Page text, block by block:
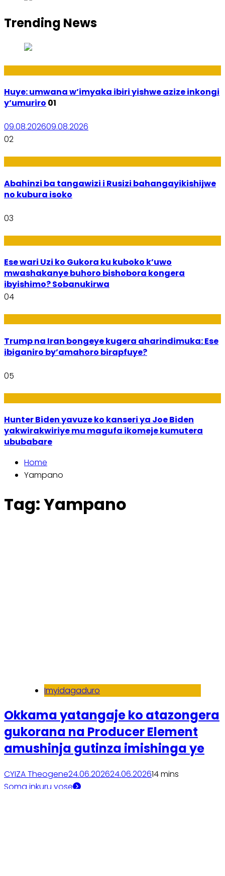
Trending News
Huye: umwana w’imyaka ibiri yishwe azize inkongi
y’umuriro 01
09.08.202609.08.2026
02
Abahinzi ba tangawizi i Rusizi bahangayikishijwe
no kubura isoko
03
Ese wari Uzi ko Gukora ku kuboko k’uwo
mwashakanye buhoro bishobora kongera
ibyishimo? Sobanukirwa
04
Trump na Iran bongeye kugera aharindimuka: Ese
ibiganiro by’amahoro birapfuye?
05
Hunter Biden yavuze ko kanseri ya Joe Biden
yakwirakwiriye mu magufa ikomeje kumutera
ububabare
Home
Yampano
Tag:Yampano
Imyidagaduro
Okkama yatangaje ko atazongera
gukorana na Producer Element
amushinja gutinza imishinga ye
CYIZA Theogene24.06.202624.06.202614 mins
Soma inkuru yose